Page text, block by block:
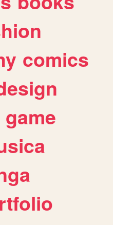
comics
game